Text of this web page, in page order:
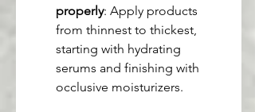
properly: Apply products
from thinnest to thickest,
starting with hydrating
serums and finishing with
occlusive moisturizers.